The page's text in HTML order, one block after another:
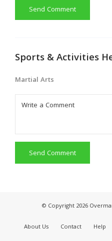
Send Comment
Sports & Activities
Martial Arts
Send Comment
© Copyright 2026
About Us Contact Help